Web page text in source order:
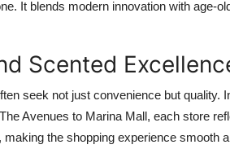
It blends modern innovation with age-
Scented
seek not just convenience but quality.
Avenues to Marina Mall, each store
the shopping experience smooth